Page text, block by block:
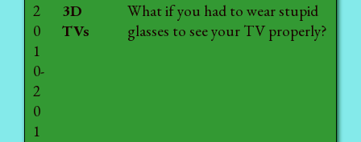
2
0
1
0-
2
0
1
3D
TVs
What if you had to wear stupid
glasses to see your TV properly?